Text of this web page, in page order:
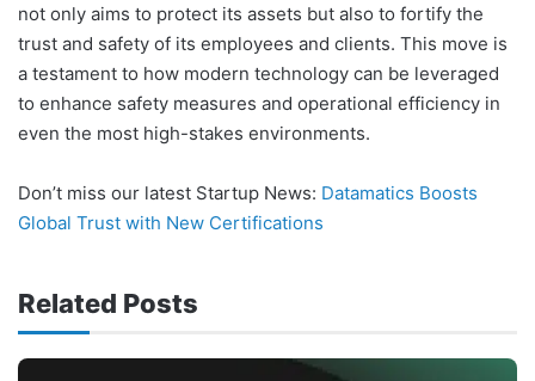
not only aims to protect its assets but also to fortify the
trust and safety of its employees and clients. This move is
a testament to how modern technology can be leveraged
to enhance safety measures and operational efficiency in
even the most high-stakes environments.
Don’t miss our latest Startup News: Datamatics Boosts
Global Trust with New Certifications
Related Posts